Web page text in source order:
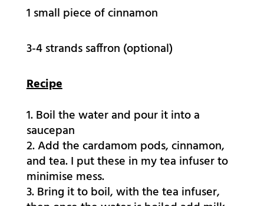
1 small piece of cinnamon
3-4 strands saffron (optional)
Recipe
Boil the water and pour it into a
saucepan
Add the cardamom pods, cinnamon,
and tea. I put these in my tea infuser to
minimise mess.
Bring it to boil, with the tea infuser,